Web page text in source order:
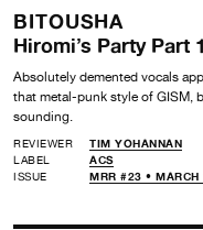
BITOUSHA
Hiromi’s Party Part
Absolutely demented vocals
that metal-punk style of GISM,
sounding.
REVIEWER
TIM YOHANNAN
LABEL
ACS
ISSUE
MRR #23 •